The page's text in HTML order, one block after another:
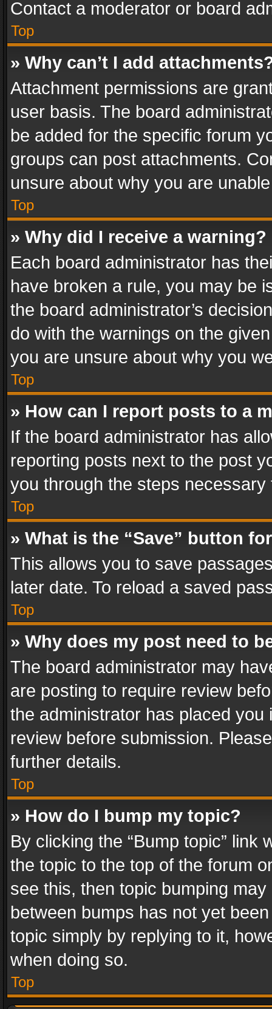
Contact a moderator or board
Top
» Why can’t I add
Attachment permissions are
user basis. The board
be added for the specific forum
groups can post attachments.
unsure about why you are
Top
» Why did I receive a warning?
Each board administrator has
have broken a rule, you may be
the board administrator’s
do with the warnings on the
you are unsure about why you
Top
» How can I report posts to a
If the board administrator has
reporting posts next to the post
you through the steps
Top
» What is the “Save” button
This allows you to save
later date. To reload a saved
Top
» Why does my post need to
The board administrator may
are posting to require review
the administrator has placed
review before submission.
further details.
Top
» How do I bump my topic?
By clicking the “Bump topic” link
the topic to the top of the forum
see this, then topic bumping
between bumps has not yet
topic simply by replying to it,
when doing so.
Top